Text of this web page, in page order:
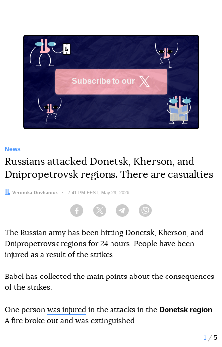
Subscribe to our
News
Russians attacked Donetsk, Kherson, and
Dnipropetrovsk regions. There are casualties
Author:
Veronika Dovhaniuk Date:
7:41 PM EEST, May 29, 2026
Facebook Twitter Telegram
The Russian army has been hitting Donetsk, Kherson, and
Dnipropetrovsk regions for 24 hours. People have been
injured as a result of the strikes.
Babel has collected the main points about the consequences
of the strikes.
One person was injured in the attacks in the Donetsk region
A fire broke out and was extinguished.
1 5